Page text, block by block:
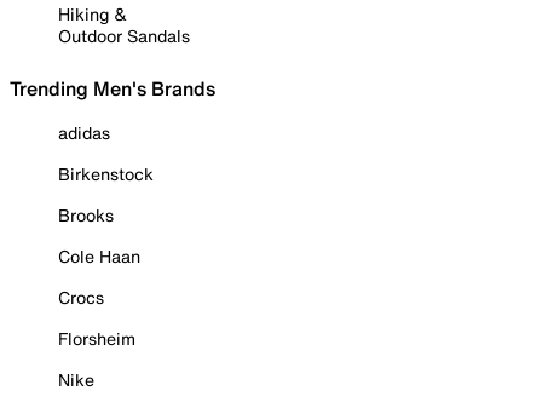
Hiking &
Outdoor Sandals
Trending Men's Brands
adidas
Birkenstock
Brooks
Cole Haan
Crocs
Florsheim
Nike